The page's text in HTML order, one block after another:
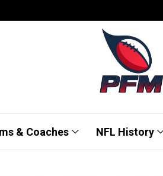
& Coaches NFL History